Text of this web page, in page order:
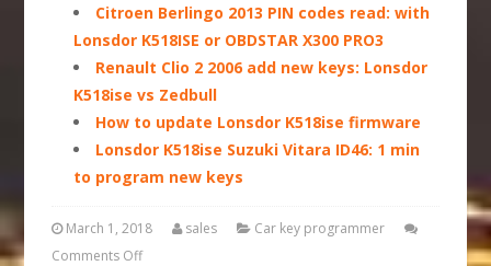
Citroen Berlingo 2013 PIN codes read: with
Lonsdor K518ISE or OBDSTAR X300 PRO3
Renault Clio 2 2006 add new keys: Lonsdor
K518ise vs Zedbull
How to update Lonsdor K518ise firmware
Lonsdor K518ise Suzuki Vitara ID46: 1 min
to program new keys
March 1, 2018 sales
Car key programmer
Comments Off